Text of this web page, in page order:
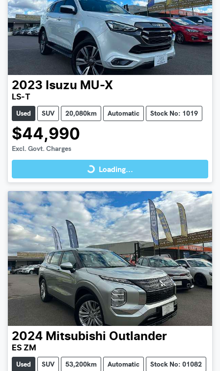
2023 Isuzu MU-X
LS-T
Used SUV 20,080km Automatic Stock No: 1019
$44,990
Excl. Govt. Charges Loading...
Loading...
2024 Mitsubishi Outlander
ES ZM
Used SUV 53,200km Automatic Stock No: 01082